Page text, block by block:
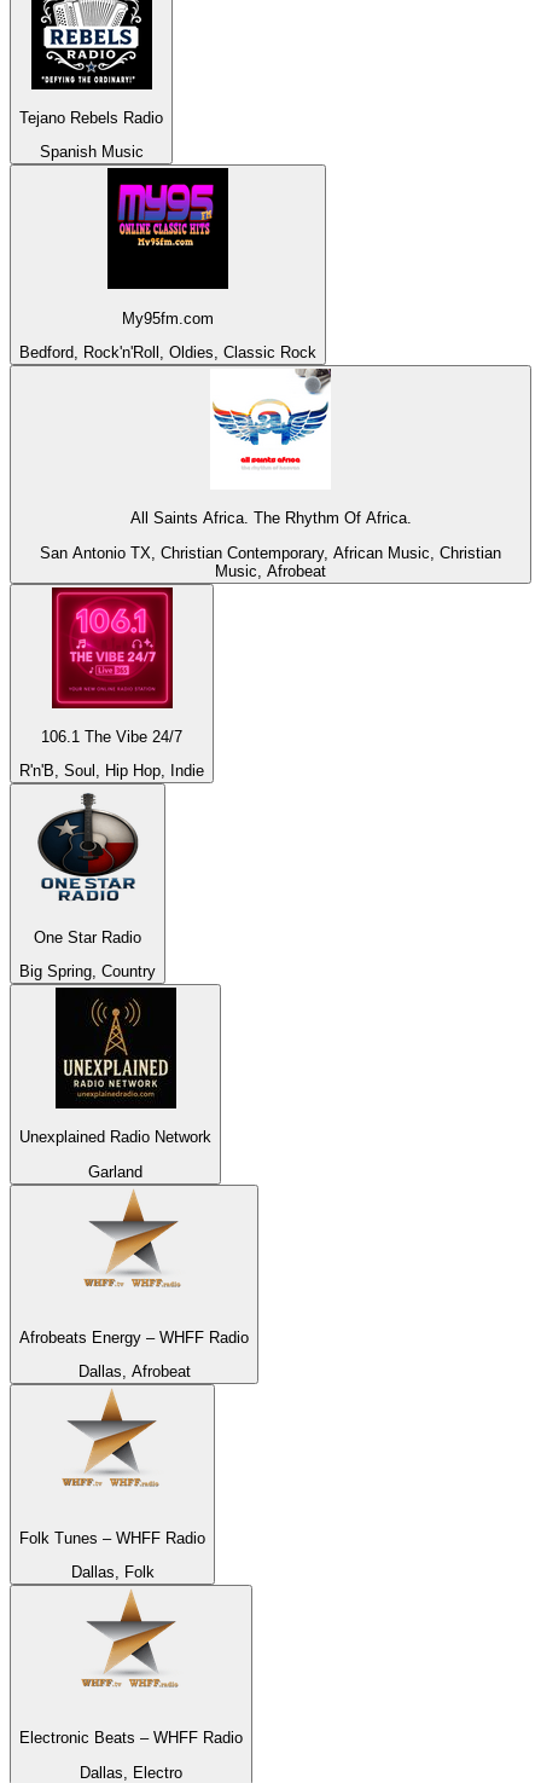
Tejano Rebels Radio
Spanish Music
My95fm.com
Bedford, Rock'n'Roll, Oldies, Classic Rock
All Saints Africa. The Rhythm Of Africa.
San Antonio TX, Christian Contemporary, African Music, Christian
Music, Afrobeat
106.1 The Vibe 24/7
R'n'B, Soul, Hip Hop, Indie
One Star Radio
Big Spring, Country
Unexplained Radio Network
Garland
Afrobeats Energy – WHFF Radio
Dallas, Afrobeat
Folk Tunes – WHFF Radio
Dallas, Folk
Electronic Beats – WHFF Radio
Dallas, Electro